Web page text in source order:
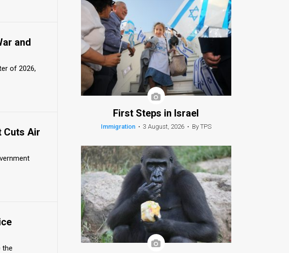
and
of 2026,
Cuts Air
the
First Steps in Israel
Immigration • 3 August, 2026 • By TPS